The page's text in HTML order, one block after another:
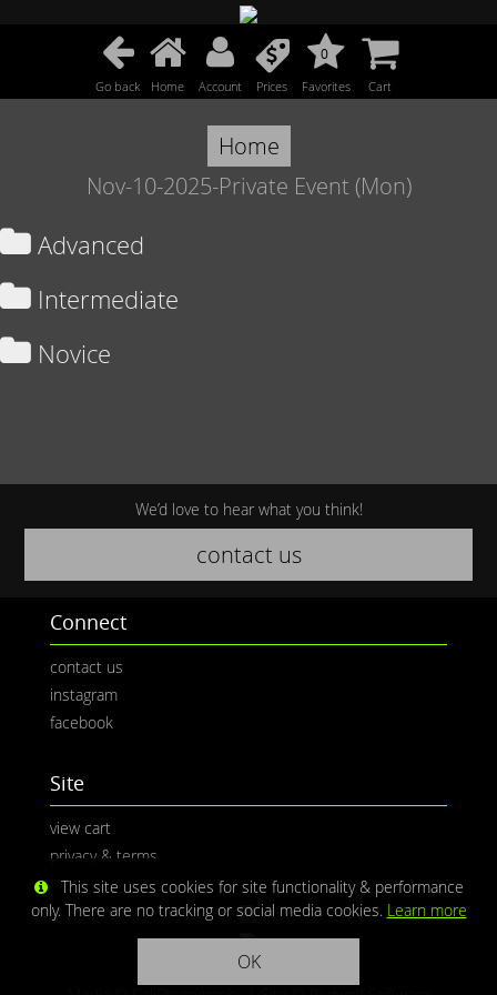
Go back Home Account Prices
0
Favorites Cart
Home
Nov-10-2025-Private Event (Mon)
Advanced
Intermediate
Novice
We’d love to hear what you think!
contact us
Connect
contact us
instagram
facebook
Site
view cart
privacy & terms
This site uses cookies for site functionality & performance
only. There are no tracking or social media cookies. Learn more
OK